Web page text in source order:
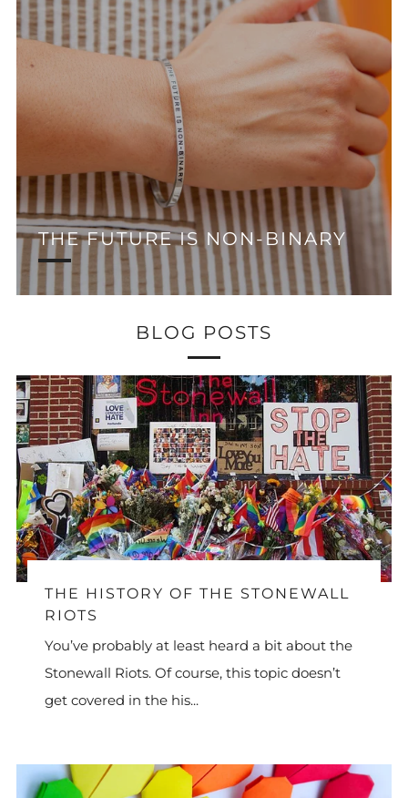
THE FUTURE IS NON-BINARY
BLOG POSTS
THE HISTORY OF THE STONEWALL
RIOTS
You’ve probably at least heard a bit about the
Stonewall Riots. Of course, this topic doesn’t
get covered in the his...